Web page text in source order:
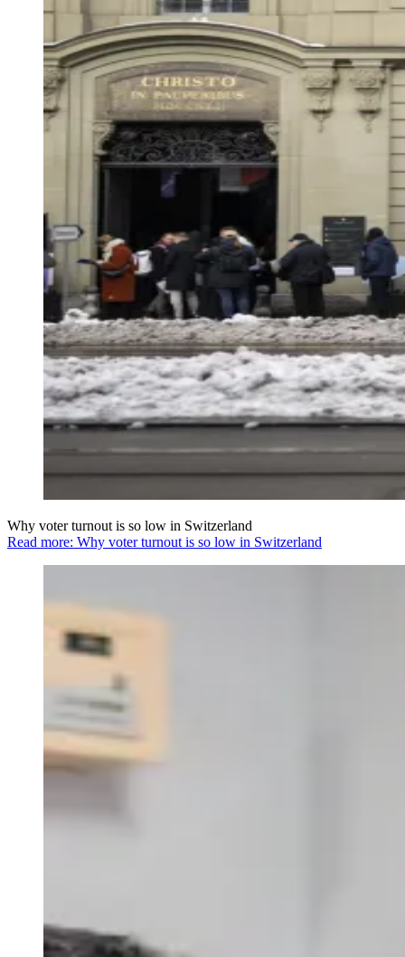
Why voter turnout is so low in Switzerland
Read more: Why voter turnout is so low in Switzerland